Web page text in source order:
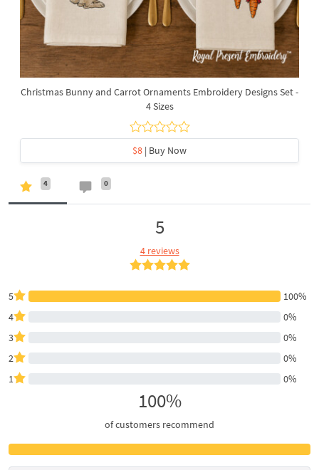
Christmas Bunny and Carrot Ornaments Embroidery Designs Set -
4 Sizes
$8 | Buy Now
4 0
5
4 reviews
5
100%
4
0%
3
0%
2
0%
1
0%
100%
of customers recommend